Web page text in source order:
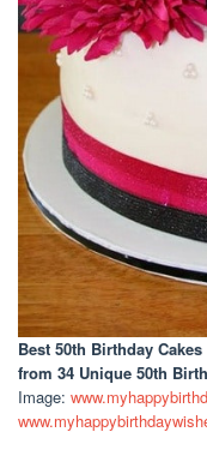
Best 50th Birthday
from 34 Unique 50th
Image: